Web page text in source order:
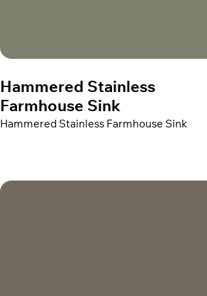
Hammered Stainless
Farmhouse Sink
Hammered Stainless Farmhouse Sink